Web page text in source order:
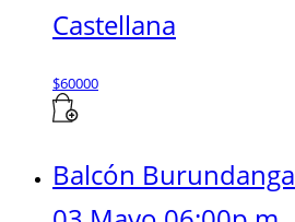
Castellana
$60000
Balcón Burundanga